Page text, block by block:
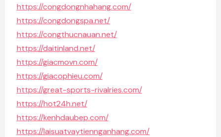
https://congdongnhahang.com/
https://congdongspa.net/
https://congthucnauan.net/
https://daitinland.net/
https://giacmovn.com/
https://giacophieu.com/
https://great-sports-rivalries.com/
https://hot24h.net/
https://kenhdaubep.com/
https://laisuatvaytiennganhang.com/